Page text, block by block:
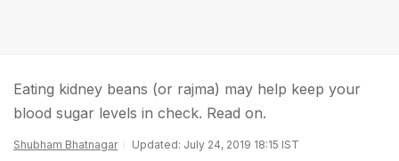
Eating kidney beans (or rajma) may help keep your
blood sugar levels in check. Read on.
Shubham Bhatnagar Updated: July 24, 2019 18:15 IST